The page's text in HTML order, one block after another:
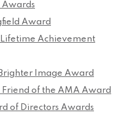
Awards
Award
Lifetime Achievement
Image Award
of the AMA Award
of Directors Awards